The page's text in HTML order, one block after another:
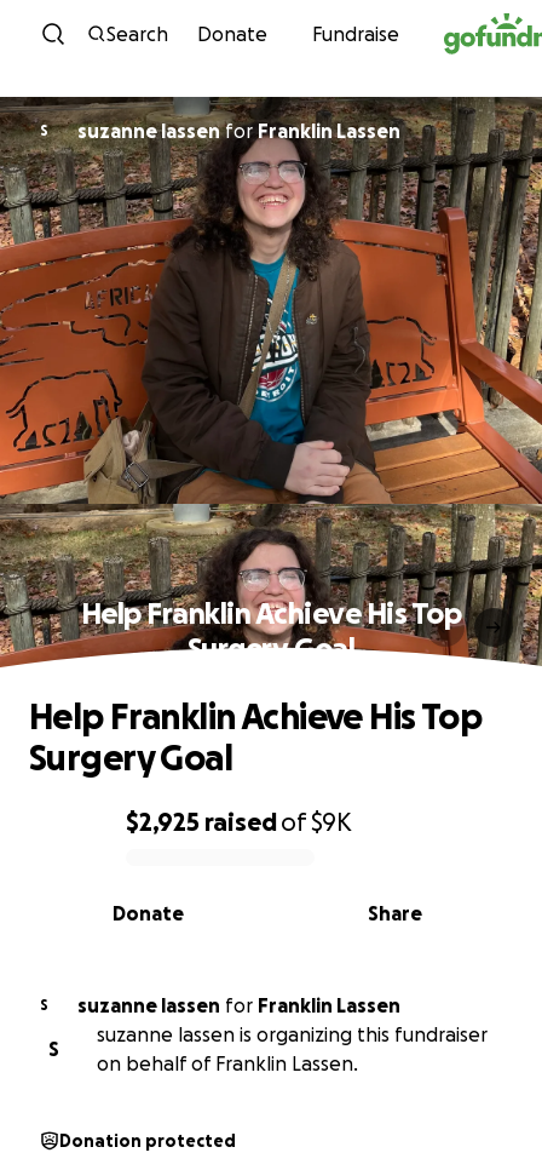
Skip to content
Search Donate Fundraise
S suzanne lassenfor Franklin Lassen
Help Franklin Achieve His Top
Surgery Goal
0% complete
$2,925 raisedof$9K
Share
Donate
Help Franklin Achieve His Top
Surgery Goal
S suzanne lassen for Franklin Lassen
S
suzanne lassen is organizing this fundraiser
on behalf of Franklin Lassen.
Donation protected